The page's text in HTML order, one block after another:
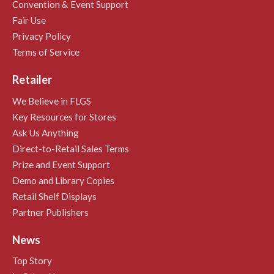
Convention & Event Support
Fair Use
Privacy Policy
Terms of Service
Retailer
We Believe in FLGS
Key Resources for Stores
Ask Us Anything
Direct-to-Retail Sales Terms
Prize and Event Support
Demo and Library Copies
Retail Shelf Displays
Partner Publishers
News
Top Story